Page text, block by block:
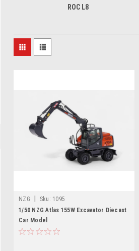
ROC L8
NZG Sku: 1095
1/50 NZG Atlas 155W Excavator Diecast
Car Model